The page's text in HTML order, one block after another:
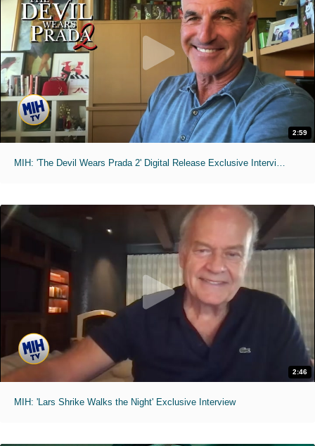
2:59
MIH: 'The Devil Wears Prada 2' Digital Release Exclusive Interviews
2:46
MIH: 'Lars Shrike Walks the Night' Exclusive Interview